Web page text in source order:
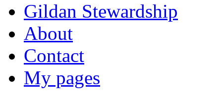
Gildan Stewardship
About
Contact
My pages